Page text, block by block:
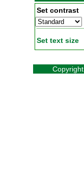
Set contrast
Set text size
Copyright